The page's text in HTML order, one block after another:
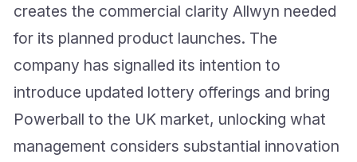
creates the commercial clarity Allwyn needed
for its planned product launches. The
company has signalled its intention to
introduce updated lottery offerings and bring
Powerball to the UK market, unlocking what
management considers substantial innovation